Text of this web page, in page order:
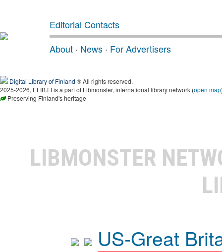
Editorial Contacts
About · News · For Advertisers
Digital Library of Finland ® All rights reserved.
2025-2026, ELIB.FI is a part of Libmonster, international library network (open map
Preserving Finland's heritage
LIBMONSTER
US-Great